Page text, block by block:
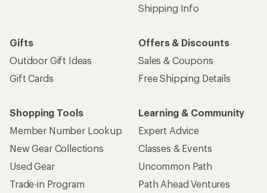
Shipping Info
Gifts
Outdoor Gift Ideas
Gift Cards
Offers & Discounts
Sales & Coupons
Free Shipping Details
Shopping Tools
Member Number Lookup
New Gear Collections
Used Gear
Trade-in Program
Learning & Community
Expert Advice
Classes & Events
Uncommon Path
Path Ahead Ventures